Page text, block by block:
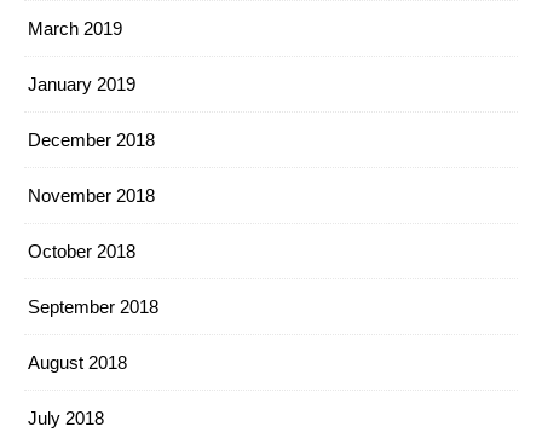
March 2019
January 2019
December 2018
November 2018
October 2018
September 2018
August 2018
July 2018